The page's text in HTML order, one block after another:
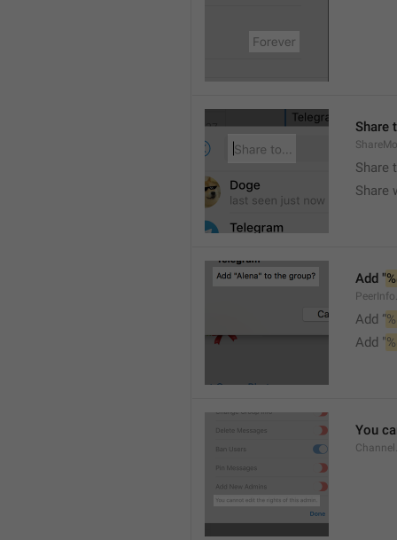
Share
Share
Share
Add "
Add “
Add "
You